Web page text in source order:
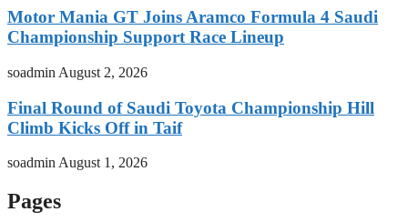
Motor Mania GT Joins Aramco Formula 4 Saudi
Championship Support Race Lineup
soadmin August 2, 2026
Final Round of Saudi Toyota Championship Hill
Climb Kicks Off in Taif
soadmin August 1, 2026
Pages